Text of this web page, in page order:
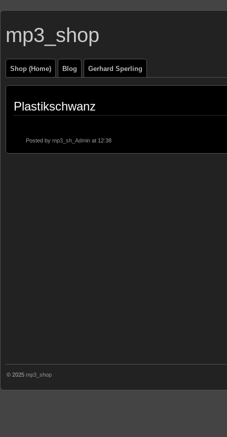
mp3_shop
Shop (Home) Blog Gerhard Sperling
Plastikschwanz
Posted by mp3_sh_Admin at 12:38
© 2025 mp3_shop